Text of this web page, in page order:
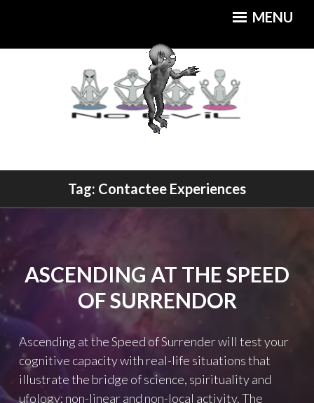
content
MOTHERSHIP CAFE
MENU
Tag: Contactee Experiences
ASCENDING AT THE SPEED
OF SURRENDOR
Ascending at the Speed of Surrender will test your
cognitive capacity with real-life situations that
illustrate the bridge of science, spirituality and
ufology; non-linear and non-local activity. The